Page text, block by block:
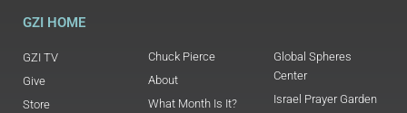
GZI HOME
GZI TV
Give
Store
Chuck Pierce
About
What Month Is It?
Global Spheres
Center
Israel Prayer Garden